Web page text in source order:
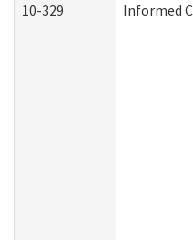
10-329 Informed